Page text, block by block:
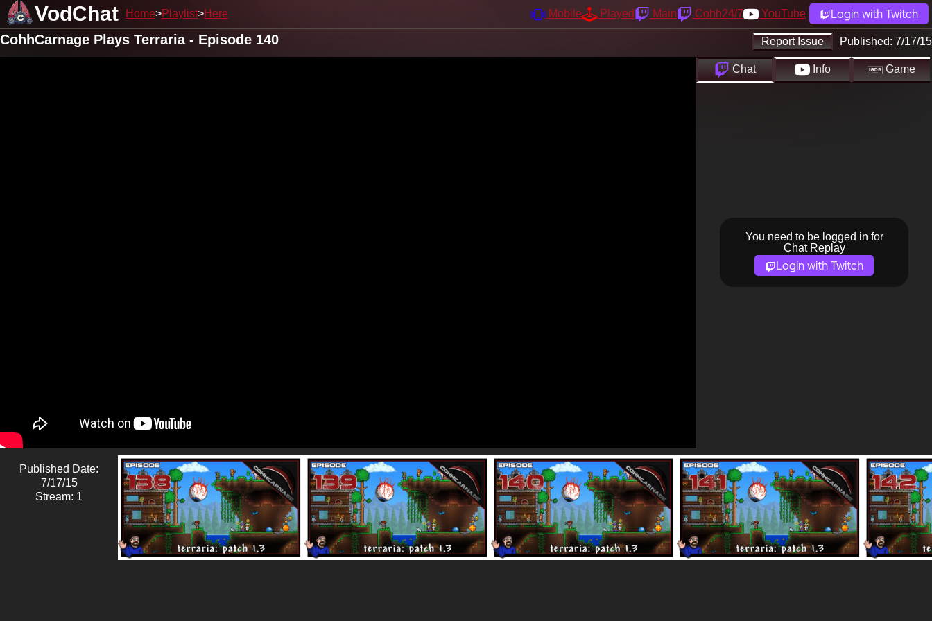
VodChat Home Playlist Here Mobile Played Main Cohh24/7 YouTube Login with Twitch
Report Issue Published: 7/17/15
CohhCarnage Plays Terraria - Episode 140
Chat Info Game
You need to be logged in for
Chat Replay
Login with Twitch
Published Date:
7/17/15
Stream: 1